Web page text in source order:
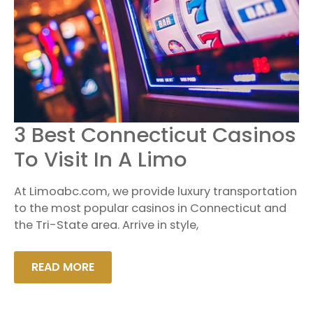
3 Best Connecticut Casinos
To Visit In A Limo
At Limoabc.com, we provide luxury transportation
to the most popular casinos in Connecticut and
the Tri-State area. Arrive in style,
3
BEST
CONNECTICUT
CASINOS
TO
VISIT
IN
A
LIMO
READ MORE